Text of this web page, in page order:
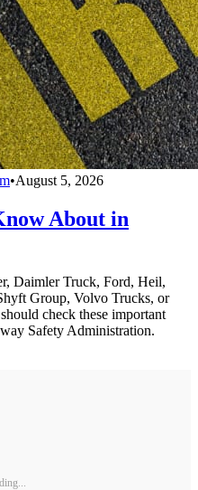
•August 5, 2026
About in
Daimler Truck, Ford, Heil,
Group, Volvo Trucks, or
check these important
Safety Administration.